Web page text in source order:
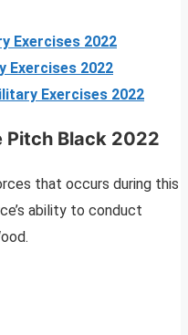
Exercises 2022
Exercises 2022
Exercises 2022
Pitch Black 2022
that occurs during this
ability to conduct